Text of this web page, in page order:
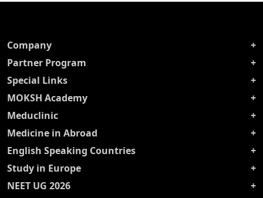
Company
Partner Program
Special Links
MOKSH Academy
Meduclinic
Medicine in Abroad
English Speaking Countries
Study in Europe
NEET UG 2026